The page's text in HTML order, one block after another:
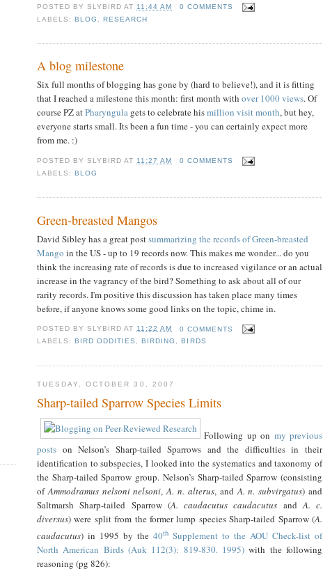
POSTED BYSLYBIRD AT 11:44 AM
0 COMMENTS
LABELS:BLOG ,RESEARCH
A blog milestone
Six full months of blogging has gone by (hard to believe!), and it is fitting
that I reached a milestone this month: first month with over 1000 views. Of
course PZ atPharyngula gets to celebrate hismillion visit month, but hey,
everyone starts small. Its been a fun time - you can certainly expect more
from me. :)
POSTED BYSLYBIRD AT11:27 AM
0 COMMENTS
LABELS:BLOG
Green-breasted Mangos
David Sibley has a great postsummarizing the records of Green-breasted
Mango in the US - up to 19 records now. This makes me wonder... do you
think the increasing rate of records is due to increased vigilance or an actual
increase in the vagrancy of the bird? Something to ask about all of our
rarity records. I'm positive this discussion has taken place many times
before, if anyone knows some good links on the topic, chime in.
POSTED BYSLYBIRD AT11:22 AM
0 COMMENTS
LABELS: BIRD ODDITIES , BIRDING , BIRDS
TUESDAY, OCTOBER 30, 2007
Sharp-tailed Sparrow Species Limits
Following up on my previous
posts on Nelson’s Sharp-tailed Sparrows and the difficulties in their
identification to subspecies, I looked into the systematics and taxonomy of
the Sharp-tailed Sparrow group. Nelson’s Sharp-tailed Sparrow (consisting
of Ammodramus nelsoni nelsoni,A. n. alterus, and A. n. subvirgatus) and
Saltmarsh Sharp-tailed Sparrow (A. caudacutus caudacutus and A. c.
diversus) were split from the former lump species Sharp-tailed Sparrow (A.
caudacutus) in 1995 by the 40th Supplement to the AOU Check-list of
North American Birds (Auk 112(3): 819-830. 1995) with the following
reasoning (pg 826):